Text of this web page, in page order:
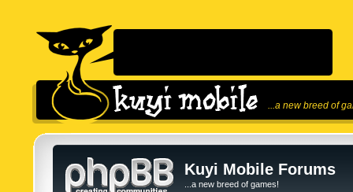
...a new breed of
Kuyi Mobile Forums
...a new breed of games!